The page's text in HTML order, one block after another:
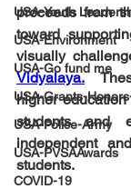
USA-Youth
USA-Environment
USA-Go fund me
USA-Grants-
USA-Police-Army
USA-PVSAAwards
COVID-19
proceeds from
toward
visually
Vidyalaya.
higher
students and
independent
students.